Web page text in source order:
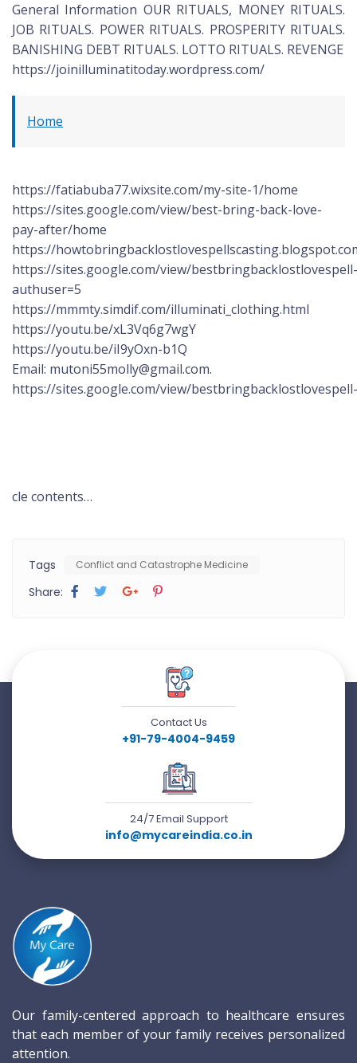
General Information OUR RITUALS, MONEY RITUALS.
JOB RITUALS. POWER RITUALS. PROSPERITY RITUALS.
BANISHING DEBT RITUALS. LOTTO RITUALS. REVENGE
https://joinilluminatitoday.wordpress.com/
Home
https://fatiabuba77.wixsite.com/my-site-1/home
https://sites.google.com/view/best-bring-back-love-
pay-after/home
https://
https://sites.google.com/view/
authuser=5
https://mmmty.simdif.com/illuminati_clothing.html
https://youtu.be/xL3Vq6g7wgY
https://youtu.be/iI9yOxn-b1Q
Email: mutoni55molly@gmail.com.
https://sites.google.com/view/
cle contents…
Tags Conflict and Catastrophe Medicine
Share:
Contact Us
+91-79-4004-9459
24/7 Email Support
info@mycareindia.co.in
Our family-centered approach to healthcare ensures
that each member of your family receives personalized
attention.